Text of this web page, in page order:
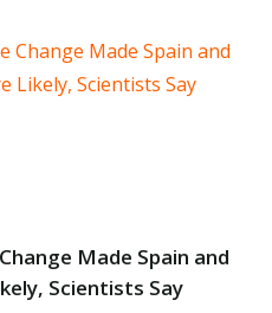
Made Spain and
Scientists Say